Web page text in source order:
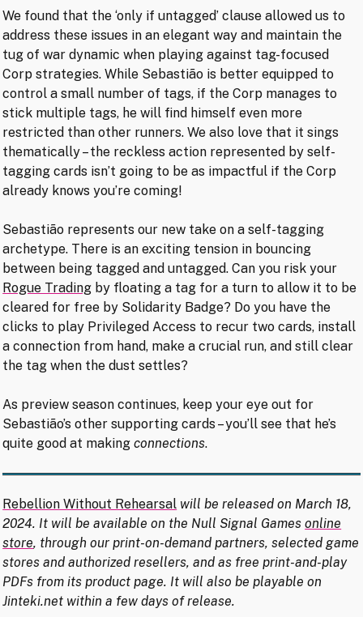
We found that the ‘only if untagged’ clause allowed us to
address these issues in an elegant way and maintain the
tug of war dynamic when playing against tag-focused
Corp strategies. While Sebastião is better equipped to
control a small number of tags, if the Corp manages to
stick multiple tags, he will find himself even more
restricted than other runners. We also love that it sings
thematically – the reckless action represented by self-
tagging cards isn’t going to be as impactful if the Corp
already knows you’re coming!
Sebastião represents our new take on a self-tagging
archetype. There is an exciting tension in bouncing
between being tagged and untagged. Can you risk your
Rogue Trading by floating a tag for a turn to allow it to be
cleared for free by Solidarity Badge? Do you have the
clicks to play Privileged Access to recur two cards, install
a connection from hand, make a crucial run, and still clear
the tag when the dust settles?
As preview season continues, keep your eye out for
Sebastião’s other supporting cards – you’ll see that he’s
quite good at makingconnections.
Rebellion Without Rehearsal will be released on March 18,
2024. It will be available on the Null Signal Gamesonline
store, through our print-on-demand partners, selected game
stores and authorized resellers, and as free print-and-play
PDFs from its product page. It will also be playable on
Jinteki.net within a few days of release.